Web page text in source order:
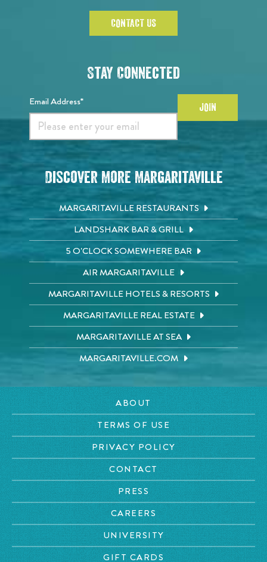
CONTACT US
Stay Connected
Email Address* JOIN
Discover More Margaritaville
MARGARITAVILLE RESTAURANTS
LANDSHARK BAR & GRILL
5 O'CLOCK SOMEWHERE BAR
AIR MARGARITAVILLE
MARGARITAVILLE HOTELS & RESORTS
MARGARITAVILLE REAL ESTATE
MARGARITAVILLE AT SEA
MARGARITAVILLE.COM
ABOUT
TERMS OF USE
PRIVACY POLICY
CONTACT
PRESS
CAREERS
UNIVERSITY
GIFT CARDS